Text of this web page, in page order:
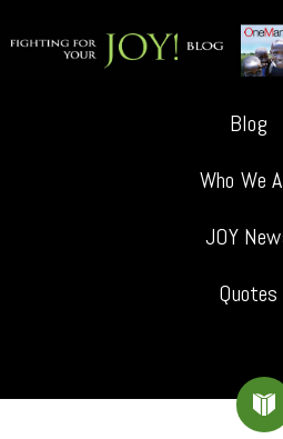
Blog
Who We
JOY
Quotes